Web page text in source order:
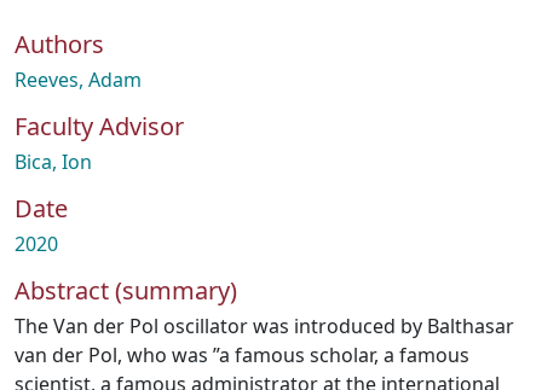
Authors
Reeves, Adam
Faculty Advisor
Bica, Ion
Date
2020
Abstract (summary)
The Van der Pol oscillator was introduced by Balthasar
van der Pol, who was ”a famous scholar, a famous
scientist, a famous administrator at the international